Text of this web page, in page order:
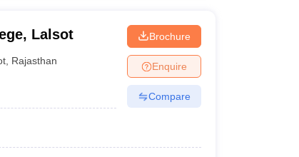
Lalsot
Rajasthan
Brochure
Enquire
Compare